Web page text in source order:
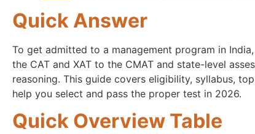
Quick Answer
To get admitted to a management program in
the CAT and XAT to the CMAT and state-level
reasoning. This guide covers eligibility, syllabus,
help you select and pass the proper test in 2026.
Quick Overview Table